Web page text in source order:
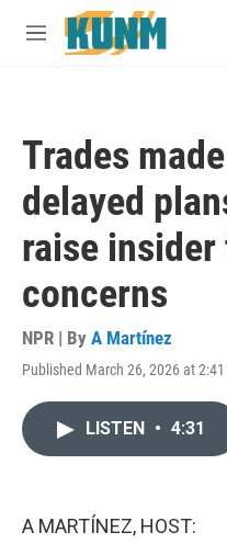
Skip to main content
M
Trades
delayed
raise
concerns
NPR | By A Martínez
Published March 26, 2026 at
LISTEN • 4:31
A MARTÍNEZ, HOST: